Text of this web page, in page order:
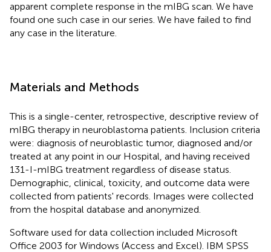
apparent complete response in the mIBG scan. We have
found one such case in our series. We have failed to find
any case in the literature.
Materials and Methods
This is a single-center, retrospective, descriptive review of
mIBG therapy in neuroblastoma patients. Inclusion criteria
were: diagnosis of neuroblastic tumor, diagnosed and/or
treated at any point in our Hospital, and having received
131-I-mIBG treatment regardless of disease status.
Demographic, clinical, toxicity, and outcome data were
collected from patients' records. Images were collected
from the hospital database and anonymized.
Software used for data collection included Microsoft
Office 2003 for Windows (Access and Excel). IBM SPSS